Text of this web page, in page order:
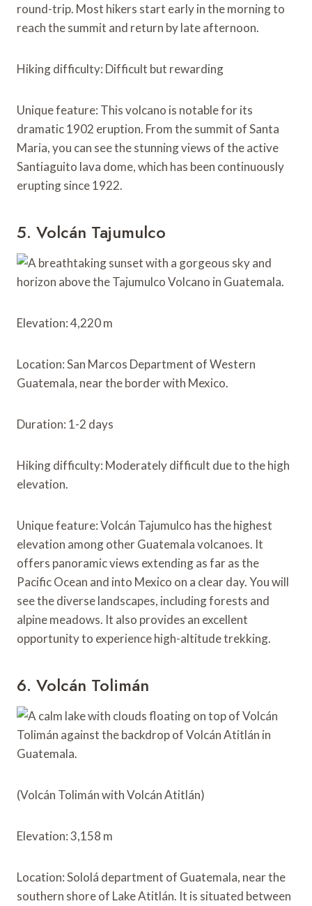
round-trip. Most hikers start early in the morning to
reach the summit and return by late afternoon.
Hiking difficulty: Difficult but rewarding
Unique feature: This volcano is notable for its
dramatic 1902 eruption. From the summit of Santa
Maria, you can see the stunning views of the active
Santiaguito lava dome, which has been continuously
erupting since 1922.
5. Volcán Tajumulco
Elevation: 4,220 m
Location: San Marcos Department of Western
Guatemala, near the border with Mexico.
Duration: 1-2 days
Hiking difficulty: Moderately difficult due to the high
elevation.
Unique feature: Volcán Tajumulco has the highest
elevation among other Guatemala volcanoes. It
offers panoramic views extending as far as the
Pacific Ocean and into Mexico on a clear day. You will
see the diverse landscapes, including forests and
alpine meadows. It also provides an excellent
opportunity to experience high-altitude trekking.
6. Volcán Tolimán
(Volcán Tolimán with Volcán Atitlán)
Elevation: 3,158 m
Location: Sololá department of Guatemala, near the
southern shore of Lake Atitlán. It is situated between